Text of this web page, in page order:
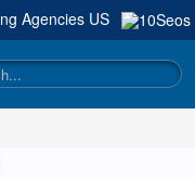
Agencies US